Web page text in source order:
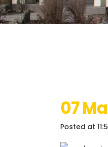
07
Posted at